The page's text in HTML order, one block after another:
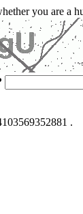
you are a
.